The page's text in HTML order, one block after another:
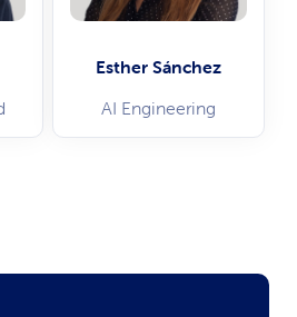
Esther Sánchez
AI Engineering